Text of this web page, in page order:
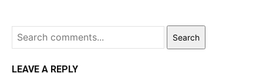
Search
LEAVE A REPLY